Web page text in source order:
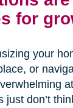
for
your
or
just don’t